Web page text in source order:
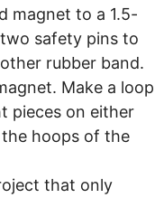
magnet to a 1.5-
safety pins to
rubber band.
Make a loop
pieces on either
hoops of the
that only